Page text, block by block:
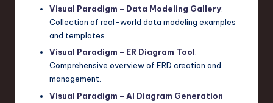
Visual Paradigm – Data Modeling Gallery:
Collection of real-world data modeling examples
and templates.
Visual Paradigm – ER Diagram Tool:
Comprehensive overview of ERD creation and
management.
Visual Paradigm – AI Diagram Generation